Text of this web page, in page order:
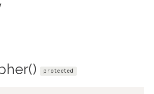
protected